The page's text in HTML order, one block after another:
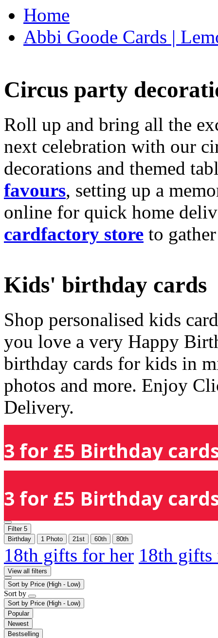
Home
Abbi Goode Cards |
Circus party
Roll up and bring all the
next celebration with our
decorations and themed
favours, setting up a
online for quick home
cardfactory store to
Kids' birthday cards
Shop personalised kids
you love a very Happy
birthday cards for kids in
photos and more. Enjoy
Delivery.
3 for £5 Birthday
3 for £5 Birthday
Filter 5
Birthday
1 Photo 21st 60th 80th
18th gifts for her 18th
View all filters
Sort by Price (High - Low)
Sort by
Sort by Price (High - Low)
Popular
Newest
Bestselling